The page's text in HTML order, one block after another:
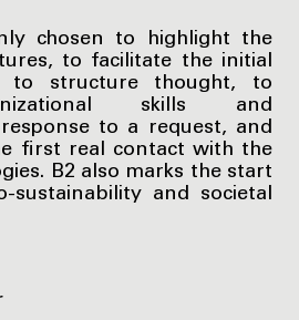
chosen to highlight the
to facilitate the initial
to structure thought, to
skills and
to a request, and
first real contact with the
B2 also marks the start
sustainability and societal